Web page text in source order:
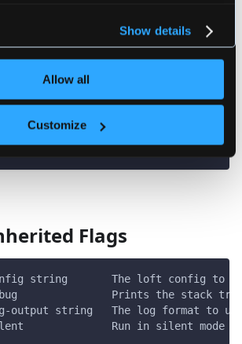
Show details
Allow all
Customize
help for ui
Flags
string       The loft config to
Prints the stack
output string   The log format to
Run in silent mode